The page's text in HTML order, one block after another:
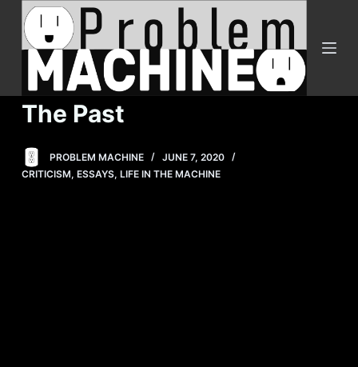
The Past
PROBLEM MACHINE
JUNE 7, 2020
CRITICISM, ESSAYS, LIFE IN THE MACHINE